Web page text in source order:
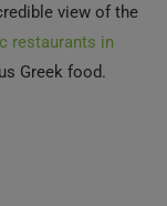
view of the
restaurants in
Greek food.